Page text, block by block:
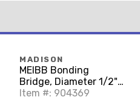
MADISON
MEIBB Bonding
Bridge, Diameter 1/2",
6 Terminations
Item #: 904369